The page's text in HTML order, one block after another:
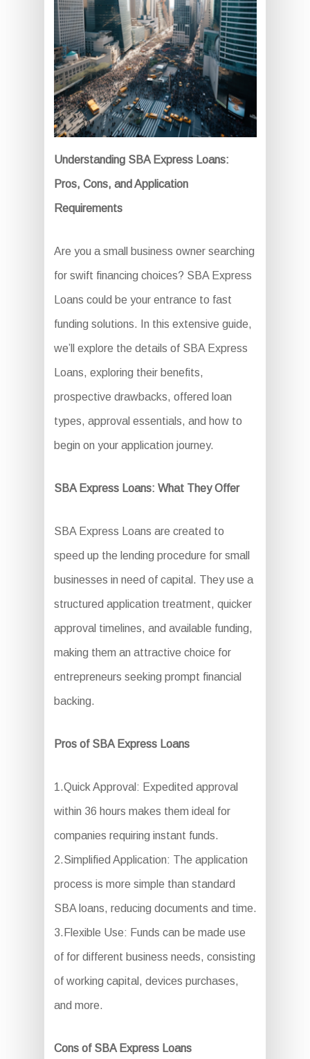
Understanding SBA Express Loans:
Pros, Cons, and Application
Requirements
Are you a small business owner searching
for swift financing choices? SBA Express
Loans could be your entrance to fast
funding solutions. In this extensive guide,
we’ll explore the details of SBA Express
Loans, exploring their benefits,
prospective drawbacks, offered loan
types, approval essentials, and how to
begin on your application journey.
SBA Express Loans: What They Offer
SBA Express Loans are created to
speed up the lending procedure for small
businesses in need of capital. They use a
structured application treatment, quicker
approval timelines, and available funding,
making them an attractive choice for
entrepreneurs seeking prompt financial
backing.
Pros of SBA Express Loans
1.Quick Approval: Expedited approval
within 36 hours makes them ideal for
companies requiring instant funds.
2.Simplified Application: The application
process is more simple than standard
SBA loans, reducing documents and time.
3.Flexible Use: Funds can be made use
of for different business needs, consisting
of working capital, devices purchases,
and more.
Cons of SBA Express Loans